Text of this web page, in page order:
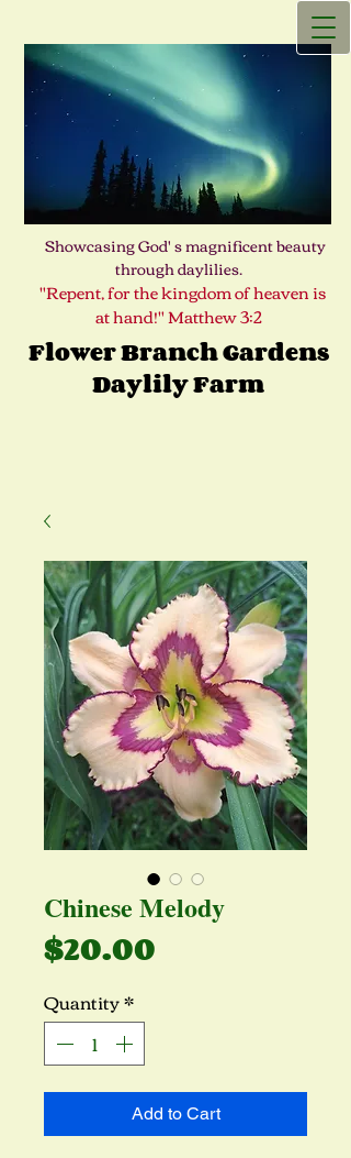
Showcasing God' s magnificent beauty
through daylilies.
"Repent, for the kingdom of heaven is
at hand!" Matthew 3:2
Flower Branch Gardens
Daylily Farm
Chinese Melody
$20.00
Quantity*
Add to Cart